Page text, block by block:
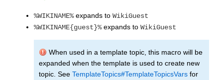
%WIKINAME%expands to WikiGuest
%WIKINAME{guest}%expands to WikiGuest
When used in a template topic, this macro will be
expanded when the template is used to create new
topic. See TemplateTopics#TemplateTopicsVars for